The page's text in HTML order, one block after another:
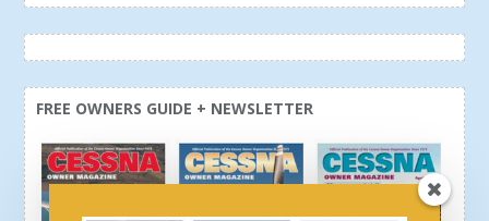
FREE OWNERS GUIDE + NEWSLETTER